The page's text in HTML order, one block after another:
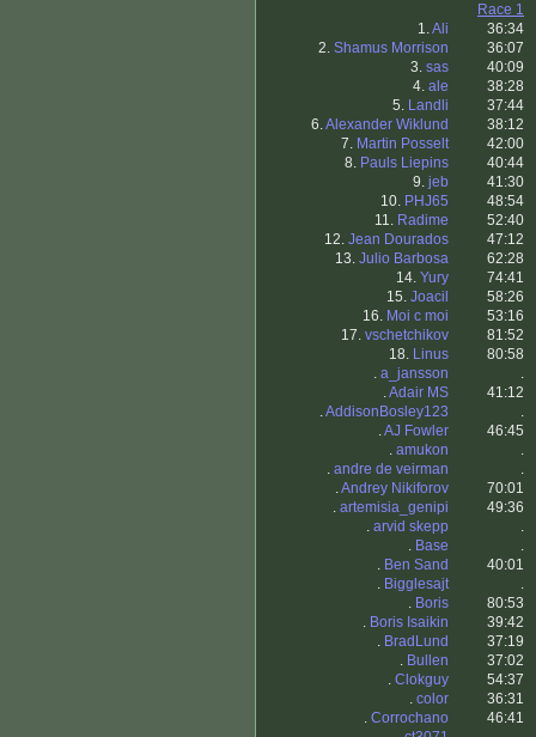
Race 1
1.Ali
36:34
2. Shamus Morrison
36:07
3. sas
40:09
4. ale
38:28
5. Landli
37:44
6.Alexander Wiklund
38:12
7. Martin Posselt
42:00
8. Pauls Liepins
40:44
9. jeb
41:30
10. PHJ65
48:54
11. Radime
52:40
12. Jean Dourados
47:12
13. Julio Barbosa
62:28
14. Yury
74:41
15. Joacil
58:26
16. Moi c moi
53:16
17. vschetchikov
81:52
18. Linus
80:58
. a_jansson
.
.Adair MS
41:12
.AddisonBosley123
.
.AJ Fowler
46:45
. amukon
.
. andre de veirman
.
.Andrey Nikiforov
70:01
. artemisia_genipi
49:36
. arvid skepp
.
. Base
.
. Ben Sand
40:01
. Bigglesajt
.
. Boris
80:53
. Boris Isaikin
39:42
. BradLund
37:19
. Bullen
37:02
. Clokguy
54:37
. color
36:31
. Corrochano
46:41